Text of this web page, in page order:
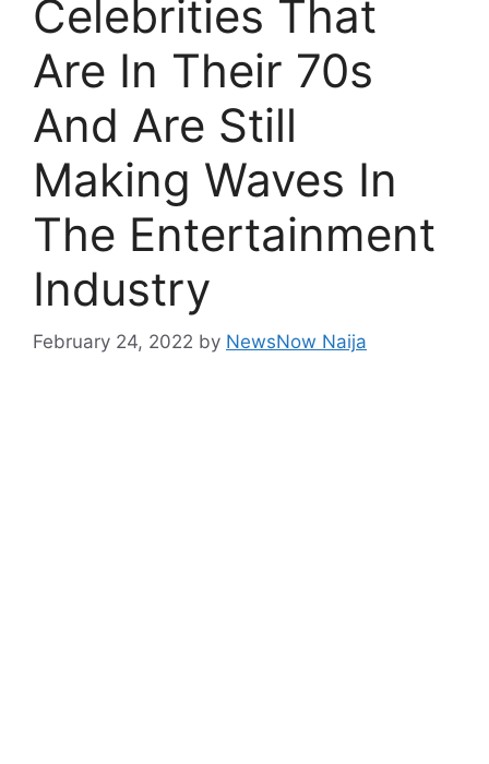
Celebrities That
Are In Their 70s
And Are Still
Making Waves In
The Entertainment
Industry
February 24, 2022 by NewsNow Naija